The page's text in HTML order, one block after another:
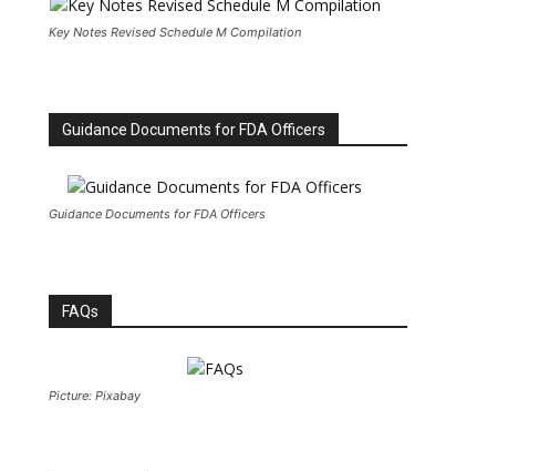
Key Notes Revised Schedule M Compilation
Guidance Documents for FDA Officers
Guidance Documents for FDA Officers
FAQs
Picture: Pixabay